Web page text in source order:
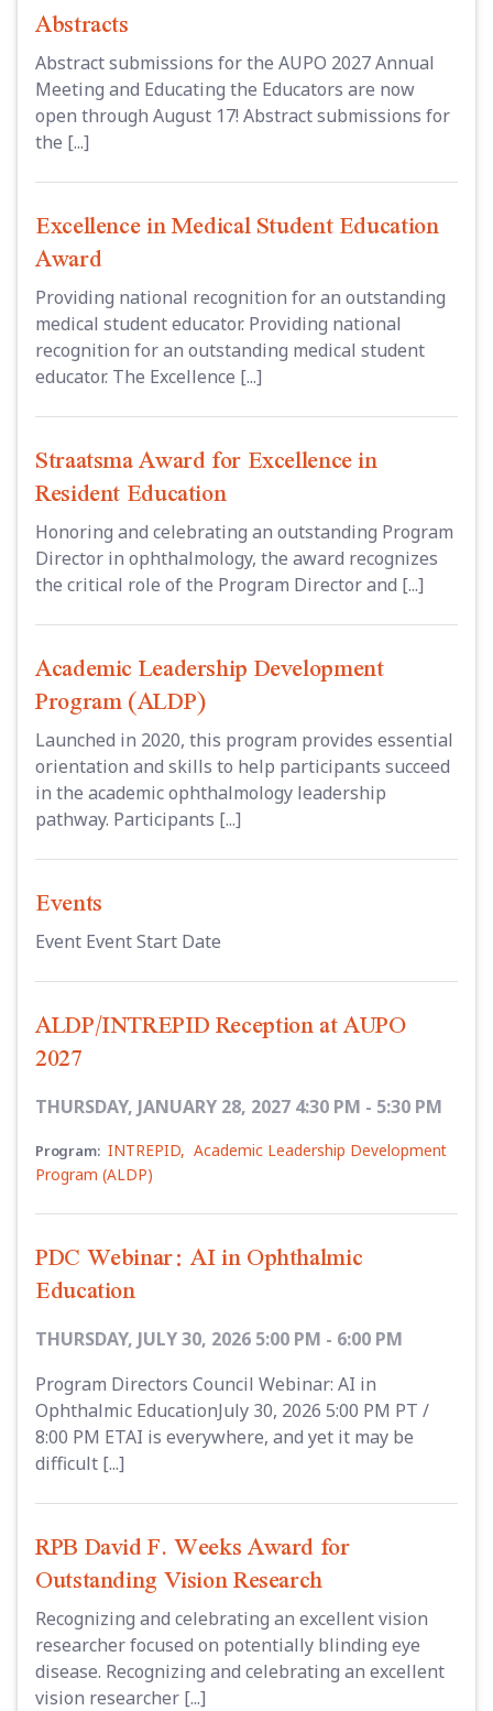
Abstracts
Abstract submissions for the AUPO 2027 Annual
Meeting and Educating the Educators are now
open through August 17! Abstract submissions for
the [...]
Excellence in Medical Student Education
Award
Providing national recognition for an outstanding
medical student educator. Providing national
recognition for an outstanding medical student
educator. The Excellence [...]
Straatsma Award for Excellence in
Resident Education
Honoring and celebrating an outstanding Program
Director in ophthalmology, the award recognizes
the critical role of the Program Director and [...]
Academic Leadership Development
Program (ALDP)
Launched in 2020, this program provides essential
orientation and skills to help participants succeed
in the academic ophthalmology leadership
pathway. Participants [...]
Events
Event Event Start Date
ALDP/INTREPID Reception at AUPO
2027
THURSDAY, JANUARY 28, 2027 4:30 PM - 5:30 PM
Program: INTREPID, Academic Leadership Development
Program (ALDP)
PDC Webinar: AI in Ophthalmic
Education
THURSDAY, JULY 30, 2026 5:00 PM - 6:00 PM
Program Directors Council Webinar: AI in
Ophthalmic EducationJuly 30, 2026 5:00 PM PT /
8:00 PM ETAI is everywhere, and yet it may be
difficult [...]
RPB David F. Weeks Award for
Outstanding Vision Research
Recognizing and celebrating an excellent vision
researcher focused on potentially blinding eye
disease. Recognizing and celebrating an excellent
vision researcher [...]